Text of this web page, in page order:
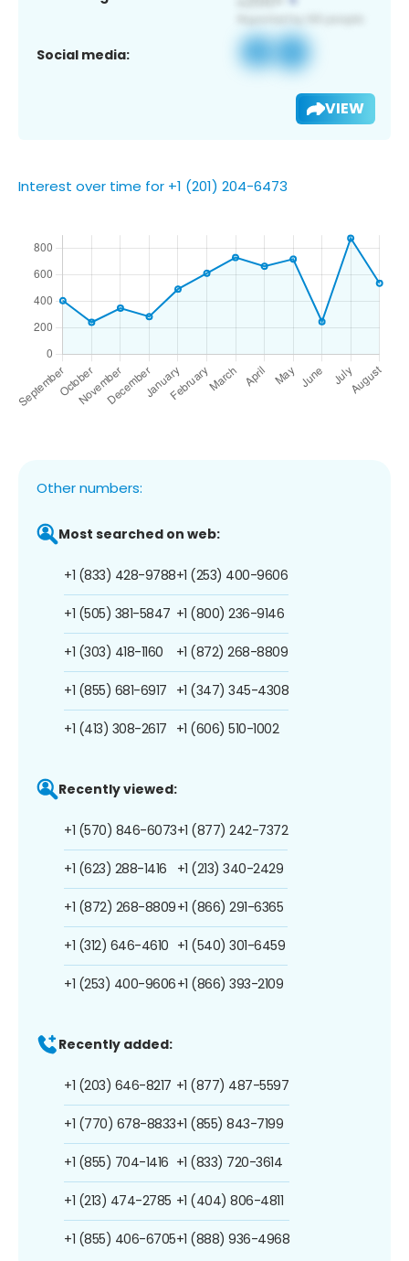
Social media:
VIEW
Interest over time for +1 (201) 204-6473
Other numbers:
Most searched on web:
+1 (833) 428-9788
+1 (505) 381-5847
+1 (303) 418-1160
+1 (855) 681-6917
+1 (413) 308-2617
+1 (253) 400-9606
+1 (800) 236-9146
+1 (872) 268-8809
+1 (347) 345-4308
+1 (606) 510-1002
Recently viewed:
+1 (570) 846-6073
+1 (623) 288-1416
+1 (872) 268-8809
+1 (312) 646-4610
+1 (253) 400-9606
+1 (877) 242-7372
+1 (213) 340-2429
+1 (866) 291-6365
+1 (540) 301-6459
+1 (866) 393-2109
Recently added:
+1 (203) 646-8217
+1 (770) 678-8833
+1 (855) 704-1416
+1 (213) 474-2785
+1 (855) 406-6705
+1 (877) 487-5597
+1 (855) 843-7199
+1 (833) 720-3614
+1 (404) 806-4811
+1 (888) 936-4968